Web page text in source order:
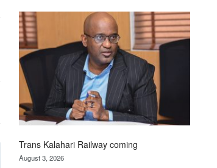
Beers
optimistic
about
recovery
Trans Kalahari Railway coming
August 3, 2026